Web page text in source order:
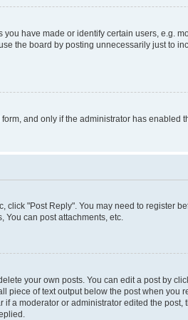
have made or identify certain users, e.g.
the board by posting unnecessarily just to
and only if the administrator has
click "Post Reply". You may need to register
You can post attachments, etc.
your own posts. You can edit a post by
piece of text output below the post when
a moderator or administrator edited the